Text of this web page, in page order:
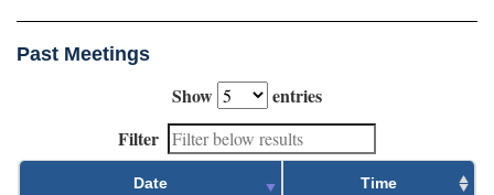
Past Meetings
Show
entries
Filter
Date Time